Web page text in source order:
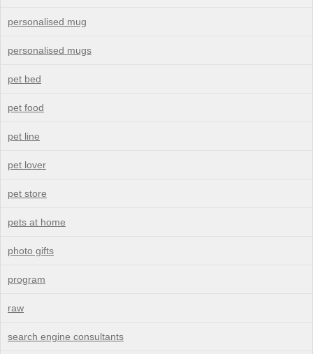
personalised mug
personalised mugs
pet bed
pet food
pet line
pet lover
pet store
pets at home
photo gifts
program
raw
search engine consultants